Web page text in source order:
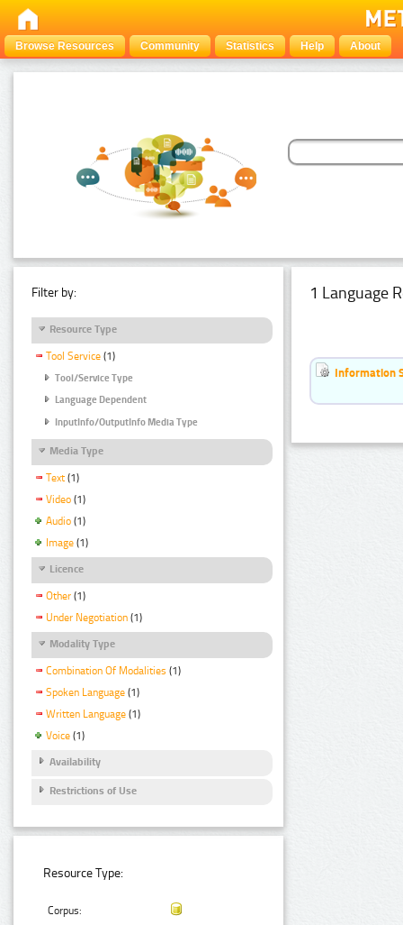
Browse Resources Community Statistics Help About
Filter by:
Resource Type
Tool Service (1)
Tool/Service Type
Language Dependent
InputInfo/OutputInfo Media Type
Media Type
Text (1)
Video (1)
Audio (1)
Image (1)
Licence
Other (1)
Under Negotiation (1)
Modality Type
Combination Of Modalities (1)
Spoken Language (1)
Written Language (1)
Voice (1)
Availability
Restrictions of Use
Resource Type:
Corpus:
1 Language
Information